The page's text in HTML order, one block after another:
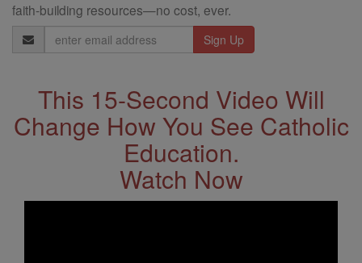
faith-building resources—no cost, ever.
Email
Address
This 15-Second Video Will
Change How You See Catholic
Education.
Watch Now